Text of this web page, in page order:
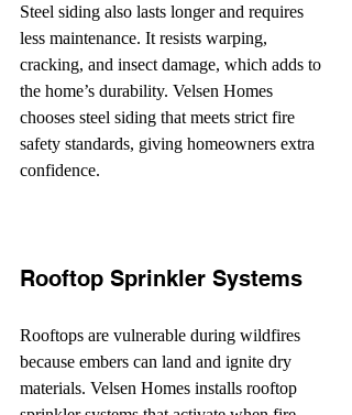
Steel siding also lasts longer and requires
less maintenance. It resists warping,
cracking, and insect damage, which adds to
the home’s durability. Velsen Homes
chooses steel siding that meets strict fire
safety standards, giving homeowners extra
confidence.
Rooftop Sprinkler Systems
Rooftops are vulnerable during wildfires
because embers can land and ignite dry
materials. Velsen Homes installs rooftop